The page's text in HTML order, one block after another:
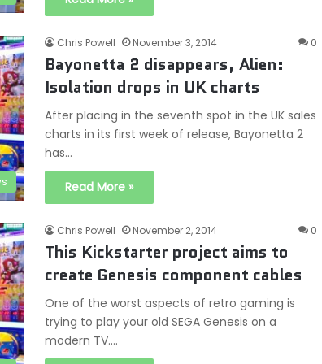
Chris Powell November 3, 2014 0
Bayonetta 2 disappears, Alien:
Isolation drops in UK charts
After placing in the seventh spot in the UK sales
charts in its first week of release, Bayonetta 2
has…
Read More »
Chris Powell November 2, 2014 0
This Kickstarter project aims to
create Genesis component cables
One of the worst aspects of retro gaming is
trying to play your old SEGA Genesis on a
modern TV.…